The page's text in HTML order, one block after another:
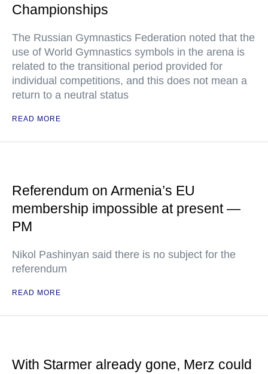
Championships
The Russian Gymnastics Federation noted that the
use of World Gymnastics symbols in the arena is
related to the transitional period provided for
individual competitions, and this does not mean a
return to a neutral status
READ MORE
Referendum on Armenia’s EU
membership impossible at present —
PM
Nikol Pashinyan said there is no subject for the
referendum
READ MORE
With Starmer already gone, Merz could